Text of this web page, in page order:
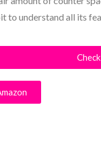
to understand all its